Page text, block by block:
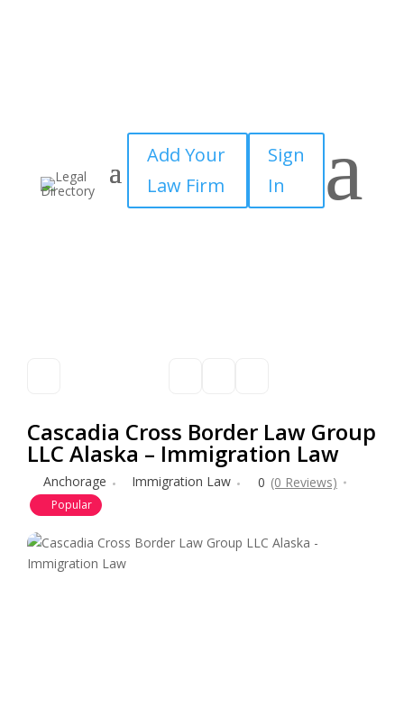
Add Your
Law Firm
Sign
In
a
Cascadia Cross Border Law Group
LLC Alaska – Immigration Law
Anchorage Immigration Law 0 (0 Reviews)
Popular